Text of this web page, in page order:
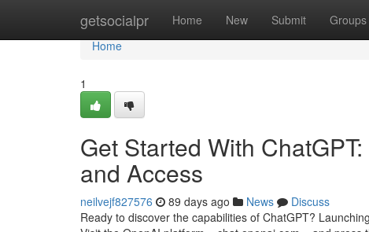
getsocialpr Home New Submit Groups
Home
Home
1
Get Started With
and Access
neilvejf827576 89 days ago News
Discuss
Ready to discover the capabilities of ChatGPT?